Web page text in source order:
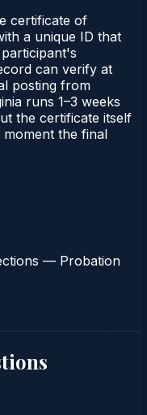
certificate of
a unique ID that
can verify at
posting from
runs 1–3 weeks
the certificate itself
the final
— Probation